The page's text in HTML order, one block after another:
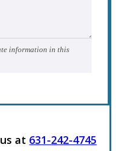
information in this
at 631-242-4745